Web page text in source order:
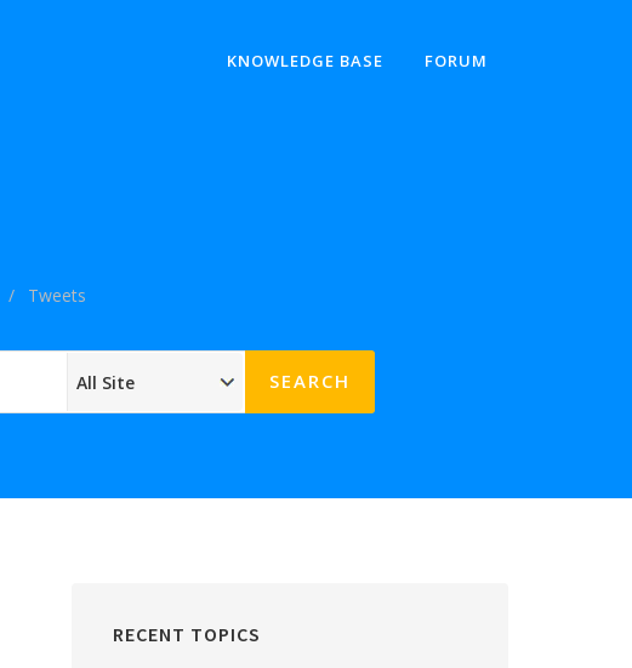
KNOWLEDGE BASE FORUM
/ Tweets
RECENT TOPICS